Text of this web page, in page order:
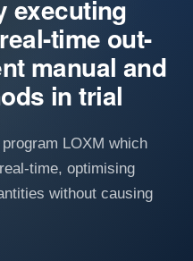
executing
time out-
manual and
in trial
LOXM which
time, optimising
without causing